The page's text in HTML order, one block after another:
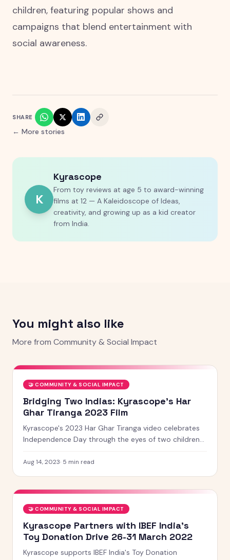
children, featuring popular shows and
campaigns that blend entertainment with
social awareness.
SHARE
← More stories
K
Kyrascope
From toy reviews at age 5 to award-winning
films at 12 — A Kaleidoscope of Ideas,
creativity, and growing up as a kid creator
from India.
You might also like
More from Community & Social Impact
🤝 COMMUNITY & SOCIAL IMPACT
Bridging Two Indias: Kyrascope's Har
Ghar Tiranga 2023 Film
Kyrascope's 2023 Har Ghar Tiranga video celebrates
Independence Day through the eyes of two children
shared sense of belonging.
Aug 14, 2023· 5 min read
🤝 COMMUNITY & SOCIAL IMPACT
Kyrascope Partners with IBEF India's
Toy Donation Drive 26-31 March 2022
Kyrascope supports IBEF India's Toy Donation